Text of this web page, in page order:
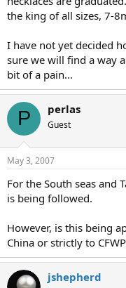
the king of all sizes, 7-
I have not yet decided
sure we will find a way
bit of a pain...
P perlas
Guest
May 3, 2007
For the South seas and
is being followed.
However, is this being
China or strictly to
jshepherd